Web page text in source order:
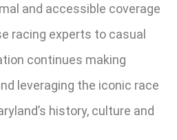
and accessible coverage
racing experts to casual
continues making
leveraging the iconic race
history, culture and